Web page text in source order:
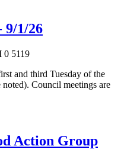
9/1/26
0 5119
and third Tuesday of the
Council meetings are
Action Group